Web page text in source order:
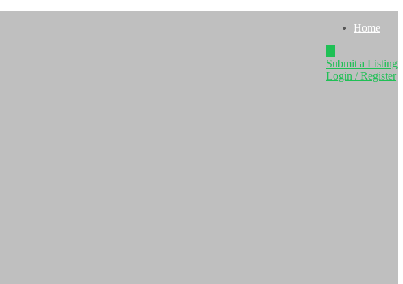
Home
Submit a Listing
Login / Register